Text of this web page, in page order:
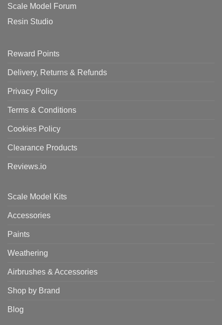
Scale Model Forum
Resin Studio
Reward Points
Delivery, Returns & Refunds
Privacy Policy
Terms & Conditions
Cookies Policy
Clearance Products
Reviews.io
Scale Model Kits
Accessories
Paints
Weathering
Airbrushes & Accessories
Shop by Brand
Blog